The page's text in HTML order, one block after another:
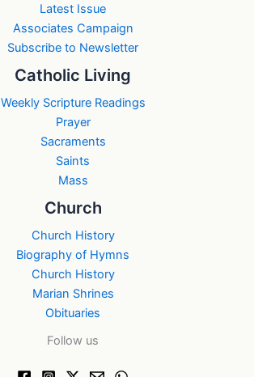
Latest Issue
Associates Campaign
Subscribe to Newsletter
Catholic Living
Weekly Scripture Readings
Prayer
Sacraments
Saints
Mass
Church
Church History
Biography of Hymns
Church History
Marian Shrines
Obituaries
Follow us